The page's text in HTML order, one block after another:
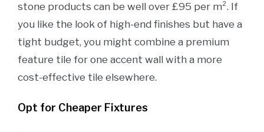
stone products can be well over £95 per m². If
you like the look of high-end finishes but have a
tight budget, you might combine a premium
feature tile for one accent wall with a more
cost-effective tile elsewhere.
Opt for Cheaper Fixtures